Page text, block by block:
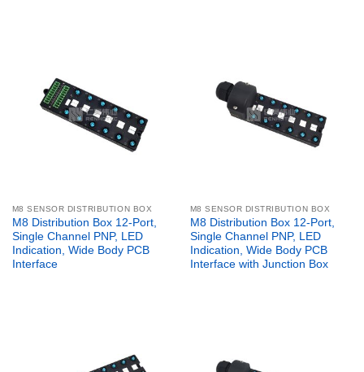
M8 SENSOR DISTRIBUTION BOX
M8 Distribution Box 12-Port,
Single Channel PNP, LED
Indication, Wide Body PCB
Interface
M8 SENSOR DISTRIBUTION BOX
M8 Distribution Box 12-Port,
Single Channel PNP, LED
Indication, Wide Body PCB
Interface with Junction Box